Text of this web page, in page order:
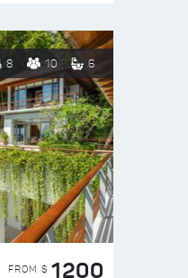
8 10 6
FROM $ 1200